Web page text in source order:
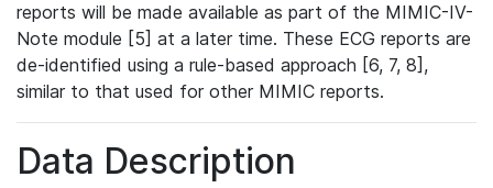
reports will be made available as part of the MIMIC-IV-
Note module [5] at a later time. These ECG reports are
de-identified using a rule-based approach [6, 7, 8],
similar to that used for other MIMIC reports.
Data Description